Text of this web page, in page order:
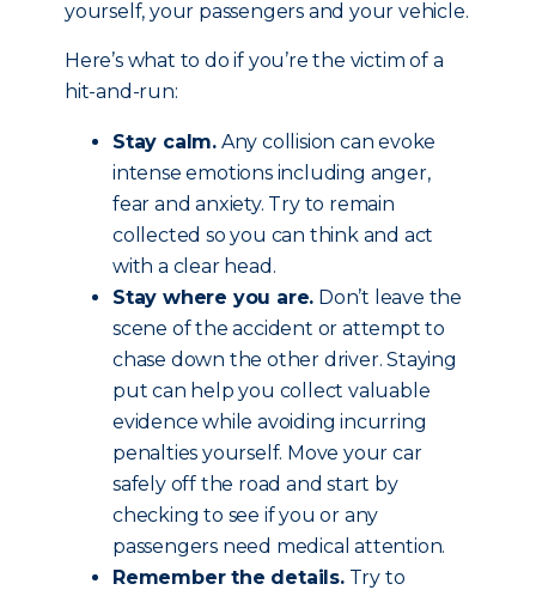
yourself, your passengers and your vehicle.
Here’s what to do if you’re the victim of a
hit-and-run:
Stay calm. Any collision can evoke
intense emotions including anger,
fear and anxiety. Try to remain
collected so you can think and act
with a clear head.
Stay where you are. Don’t leave the
scene of the accident or attempt to
chase down the other driver. Staying
put can help you collect valuable
evidence while avoiding incurring
penalties yourself. Move your car
safely off the road and start by
checking to see if you or any
passengers need medical attention.
Remember the details.Try to